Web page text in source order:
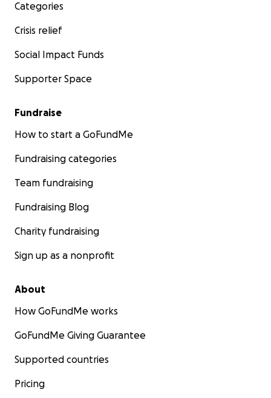
Categories
Crisis relief
Social Impact Funds
Supporter Space
Fundraise
How to start a GoFundMe
Fundraising categories
Team fundraising
Fundraising Blog
Charity fundraising
Sign up as a nonprofit
About
How GoFundMe works
GoFundMe Giving Guarantee
Supported countries
Pricing